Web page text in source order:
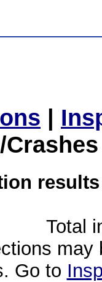
|
Total
Go to